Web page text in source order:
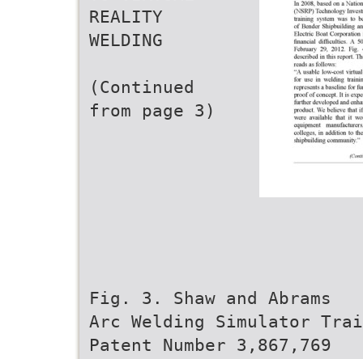
REALITY
WELDING
(Continued
from page 3)
Fig. 3. Shaw and Abrams
Arc Welding Simulator
Patent Number 3,867,769